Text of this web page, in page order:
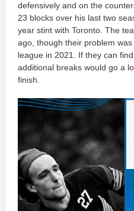
defensively and on the
23 blocks over his last two
year stint with Toronto. The
ago, though their problem
league in 2021. If they can
additional breaks would go a
finish.